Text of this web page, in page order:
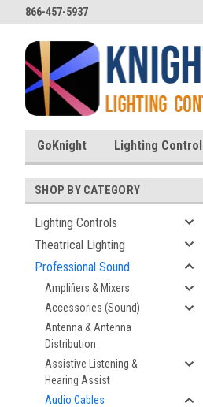
866-457-5937
GoKnight Lighting Control
SHOP BY CATEGORY
Lighting Controls
Theatrical Lighting
Professional Sound
Amplifiers & Mixers
Accessories (Sound)
Antenna & Antenna
Distribution
Assistive Listening &
Hearing Assist
Audio Cables